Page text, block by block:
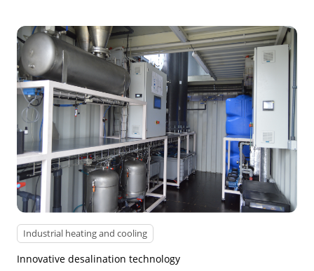
Industrial heating and cooling
Innovative desalination technology